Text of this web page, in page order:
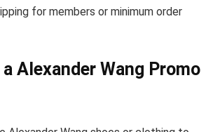
for members or minimum order
a Alexander Wang Promo